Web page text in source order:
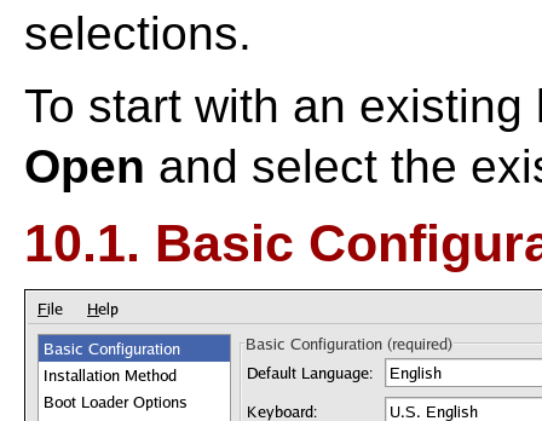
selections.
To start with an
Open and select the
10.1. Basic